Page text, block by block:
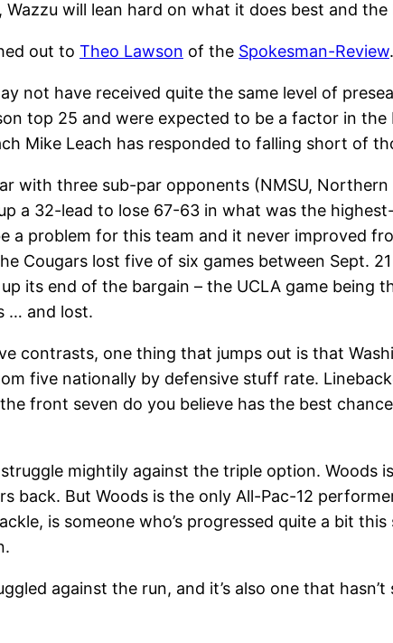
will lean hard on what it does best and
out to Theo Lawson of the Spokesman-Review.
not have received quite the same level of
top 25 and were expected to be a factor in
Mike Leach has responded to falling short of
with three sub-par opponents (NMSU,
a 32-lead to lose 67-63 in what was the
a problem for this team and it never improved
Cougars lost five of six games between Sept.
its end of the bargain – the UCLA game
… and lost.
contrasts, one thing that jumps out is that
five nationally by defensive stuff rate.
front seven do you believe has the best
mightily against the triple option. Woods
back. But Woods is the only All-Pac-12
is someone who’s progressed quite a bit
against the run, and it’s also one that